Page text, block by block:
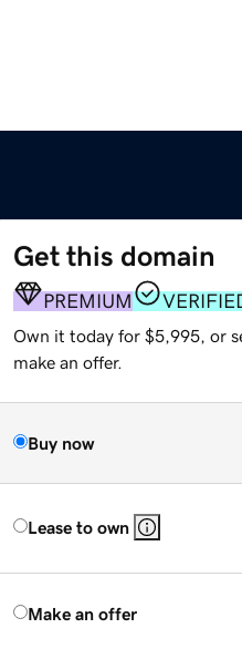
Get this domain
PREMIUM
Own it today for $5,995, or
make an offer.
Buy now
Lease to own
Make an offer